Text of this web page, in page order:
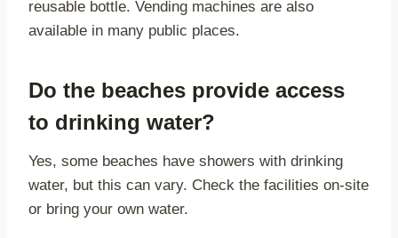
reusable bottle. Vending machines are also
available in many public places.
Do the beaches provide access
to drinking water?
Yes, some beaches have showers with drinking
water, but this can vary. Check the facilities on-site
or bring your own water.